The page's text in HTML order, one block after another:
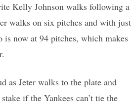
Kelly Johnson walks following a
walks on six pitches and with just
now at 94 pitches, which makes
as Jeter walks to the plate and
if the Yankees can’t tie the